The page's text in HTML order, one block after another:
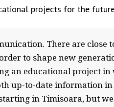
projects for the
There are
to shape new
an educational project
up-to-date information
in Timisoara, but